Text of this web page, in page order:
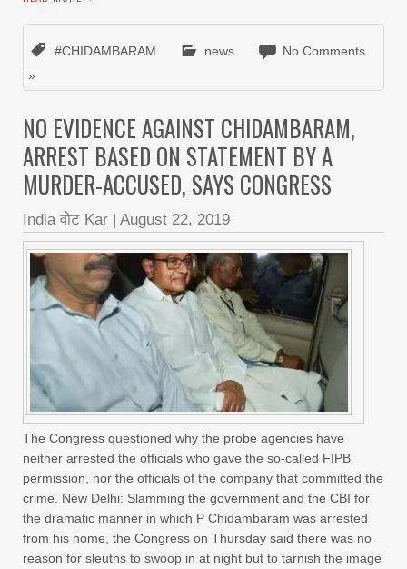
#CHIDAMBARAM news
No Comments
»
NO EVIDENCE AGAINST CHIDAMBARAM,
ARREST BASED ON STATEMENT BY A
MURDER-ACCUSED, SAYS CONGRESS
India वोट Kar August 22, 2019
The Congress questioned why the probe agencies have
neither arrested the officials who gave the so-called FIPB
permission, nor the officials of the company that committed the
crime. New Delhi: Slamming the government and the CBI for
the dramatic manner in which P Chidambaram was arrested
from his home, the Congress on Thursday said there was no
reason for sleuths to swoop in at night but to tarnish the image